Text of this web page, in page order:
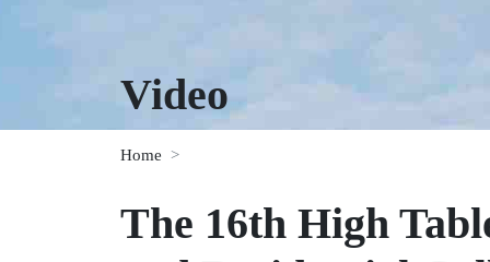
Video
Home
The 16th High